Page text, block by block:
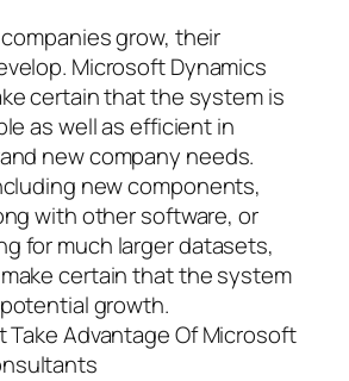
grow, their
Microsoft Dynamics
certain that the system is
as well as efficient in
new company needs.
new components,
with other software, or
for much larger datasets,
certain that the system
growth.
Advantage Of Microsoft